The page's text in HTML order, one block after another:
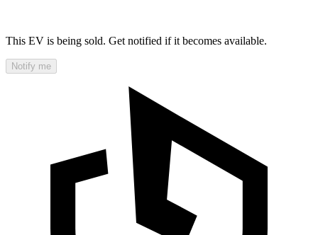
This EV is being sold. Get notified if it becomes available.
Notify me